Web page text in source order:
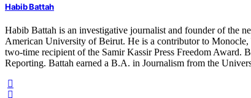
Habib Battah
Habib Battah is an investigative journalist and founder of the
American University of Beirut. He is a contributor to
two-time recipient of the Samir Kassir Press Freedom
Reporting. Battah earned a B.A. in Journalism from the